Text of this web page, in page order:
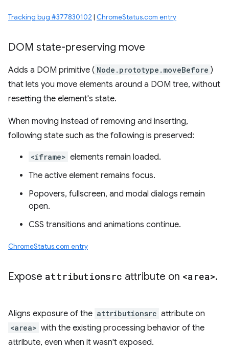
Tracking bug #377830102 | ChromeStatus.com entry
DOM state-preserving move
Adds a DOM primitive ( Node.prototype.moveBefore )
that lets you move elements around a DOM tree, without
resetting the element's state.
When moving instead of removing and inserting,
following state such as the following is preserved:
<iframe> elements remain loaded.
The active element remains focus.
Popovers, fullscreen, and modal dialogs remain
open.
CSS transitions and animations continue.
ChromeStatus.com entry
Expose attributionsrc attribute on <area>.
Aligns exposure of the attributionsrc attribute on
<area> with the existing processing behavior of the
attribute, even when it wasn't exposed.